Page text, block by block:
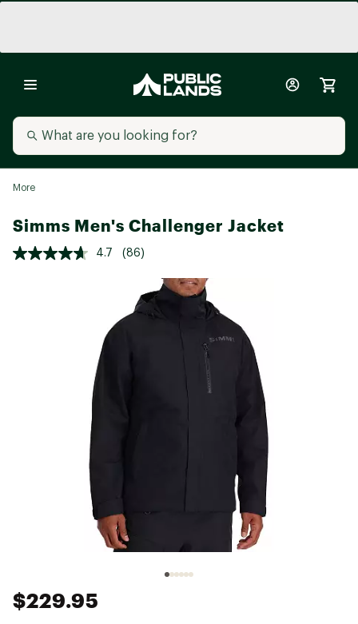
More
Simms Men's Challenger Jacket
4.7 (86)
$229.95